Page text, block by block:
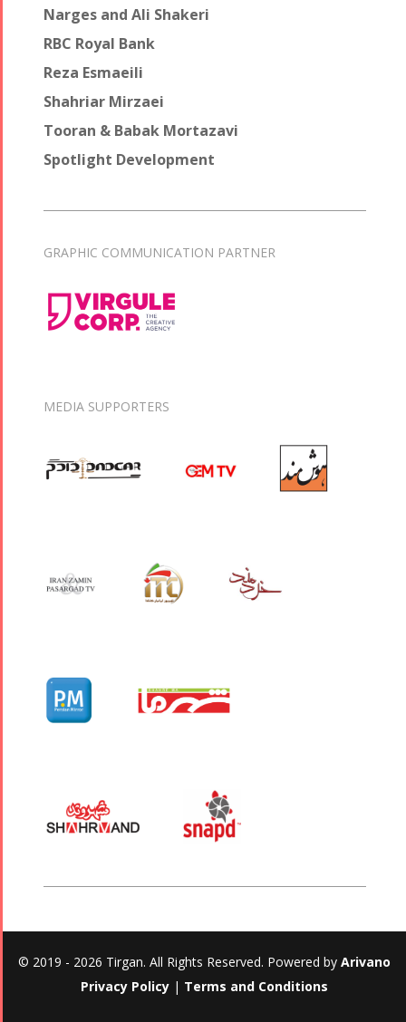
Narges and Ali Shakeri
RBC Royal Bank
Reza Esmaeili
Shahriar Mirzaei
Tooran & Babak Mortazavi
Spotlight Development
GRAPHIC COMMUNICATION PARTNER
MEDIA SUPPORTERS
© 2019 - 2026 Tirgan. All Rights Reserved. Powered by Arivano
Privacy Policy | Terms and Conditions